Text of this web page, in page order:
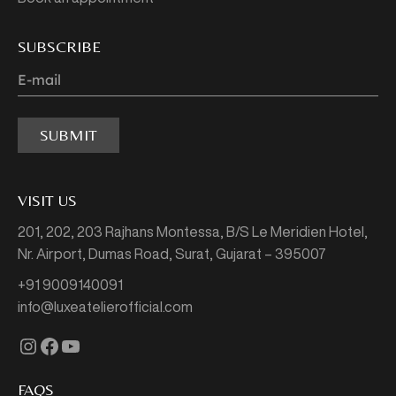
SUBSCRIBE
SUBMIT
VISIT US
201, 202, 203 Rajhans Montessa,
B/S Le Meridien Hotel,
Nr. Airport, Dumas Road, Surat, Gujarat – 395007
+91 9009140091
info@luxeatelierofficial.com
Instagram
Facebook
YouTube
FAQS